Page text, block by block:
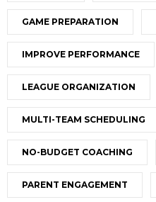
GAME PREPARATION
IMPROVE PERFORMANCE
LEAGUE ORGANIZATION
MULTI-TEAM SCHEDULING
NO-BUDGET COACHING
PARENT ENGAGEMENT